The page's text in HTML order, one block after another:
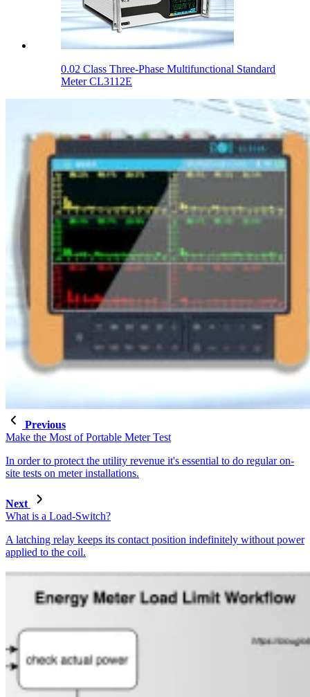
0.02 Class Three-Phase Multifunctional Standard
Meter CL3112E
Previous
Make the Most of Portable Meter Test
In order to protect the utility revenue it's essential to do regular on-
site tests on meter installations.
Next
What is a Load-Switch?
A latching relay keeps its contact position indefinitely without power
applied to the coil.